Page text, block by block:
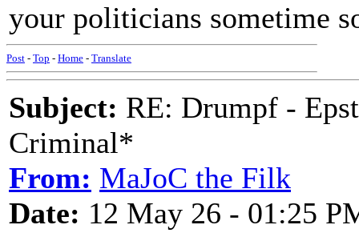
your politicians sometime
Post - Top - Home - Translate
Subject: RE: Drumpf -
Criminal*
From: MaJoC the Filk
Date: 12 May 26 - 01:25